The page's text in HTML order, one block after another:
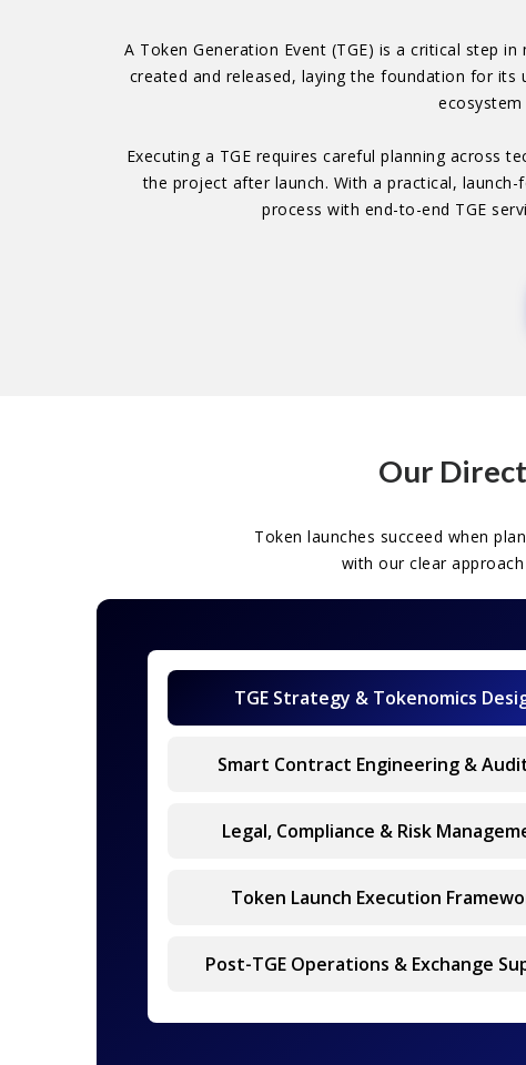
A Token Generation Event (TGE) is a critical step
created and released, laying the foundation for
Executing a TGE requires careful planning across
the project after launch. With a practical, launch-
process with end-to-end TGE
Our
Token launches succeed when
with our clear
TGE Strategy & Tokenomics
Smart Contract Engineering &
Legal, Compliance & Risk
Token Launch Execution
Post-TGE Operations & Exchange